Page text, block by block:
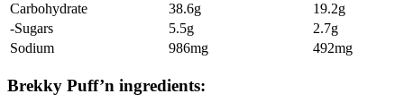
Carbohydrate
38.6g
19.2g
-Sugars
5.5g
2.7g
Sodium
986mg 492mg
Brekky Puff’n ingredients: